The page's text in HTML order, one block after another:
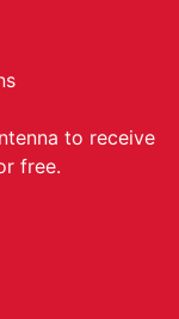
to receive
free.